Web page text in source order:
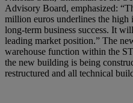
Advisory Board, emphasized:
million euros underlines the
long-term business success. It
leading market position.” The
warehouse function within the
the new building is being
restructured and all technical